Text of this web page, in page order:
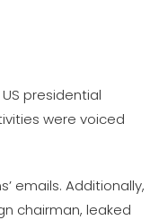
presidential
were voiced
emails. Additionally,
chairman, leaked